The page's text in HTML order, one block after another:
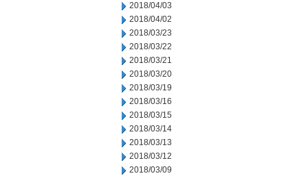
2018/04/03
2018/04/02
2018/03/23
2018/03/22
2018/03/21
2018/03/20
2018/03/19
2018/03/16
2018/03/15
2018/03/14
2018/03/13
2018/03/12
2018/03/09